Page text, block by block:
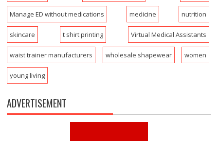
Manage ED without medications medicine nutrition
skincare t shirt printing Virtual Medical Assistants
waist trainer manufacturers wholesale shapewear women
young living
ADVERTISEMENT